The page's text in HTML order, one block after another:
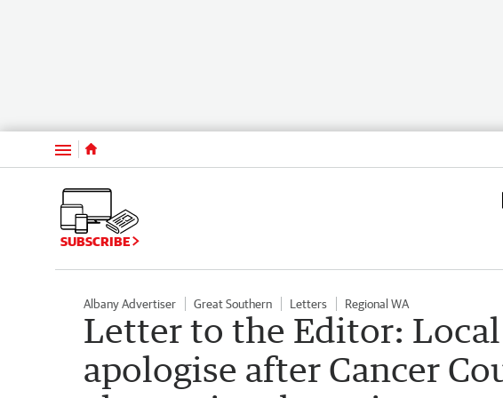
Menu
SUBSCRIBE
Albany Advertiser Great Southern Letters Regional WA
Letter to the Editor:
apologise after Cancer